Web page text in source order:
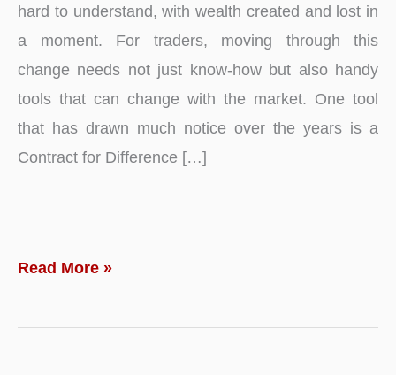
hard to understand, with wealth created and lost in
a moment. For traders, moving through this
change needs not just know-how but also handy
tools that can change with the market. One tool
that has drawn much notice over the years is a
Contract for Difference […]
How
Enable
Read More »